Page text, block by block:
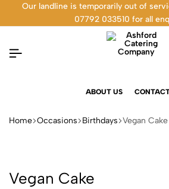
Our landline is temporarily out of
07792 033510 for all
ABOUT US
Home Occasions Birthdays Vegan Cake
Vegan Cake